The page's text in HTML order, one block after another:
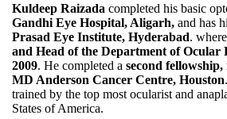
Kuldeep Raizada completed his basic
Gandhi Eye Hospital, Aligarh, and has
Prasad Eye Institute, Hyderabad.
and Head of the Department of Ocular
2009. He completed a second
MD Anderson Cancer Centre, Houston
trained by the top most ocularist and
States of America.